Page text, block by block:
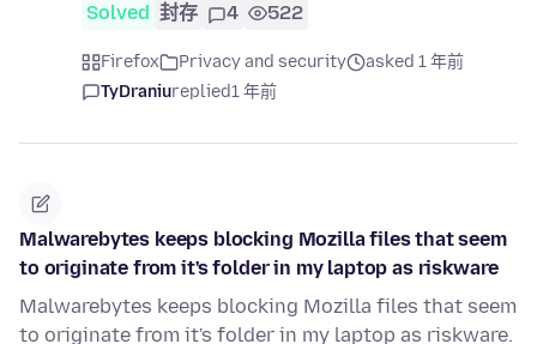
Solved 封存 4 522
Firefox Privacy and security
asked 1 年前
TyDraniureplied1 年前
Malwarebytes keeps blocking Mozilla files that seem
to originate from it's folder in my laptop as riskware
Malwarebytes keeps blocking Mozilla files that seem
to originate from it's folder in my laptop as riskware.